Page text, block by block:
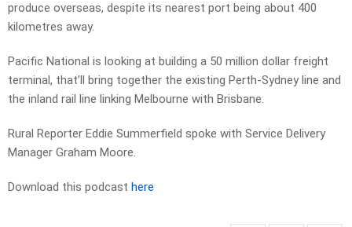
produce overseas, despite its nearest port being about 400
kilometres away.
Pacific National is looking at building a 50 million dollar freight
terminal, that’ll bring together the existing Perth-Sydney line and
the inland rail line linking Melbourne with Brisbane.
Rural Reporter Eddie Summerfield spoke with Service Delivery
Manager Graham Moore.
Download this podcast here